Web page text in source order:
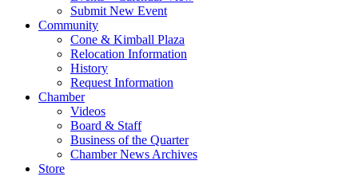
Submit New Event
Community
Cone & Kimball Plaza
Relocation Information
History
Request Information
Chamber
Videos
Board & Staff
Business of the Quarter
Chamber News Archives
Store